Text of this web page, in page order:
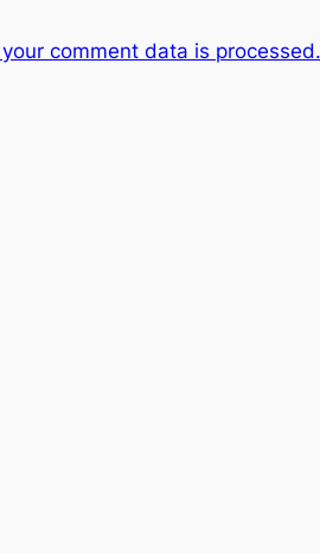
comment data is processed.